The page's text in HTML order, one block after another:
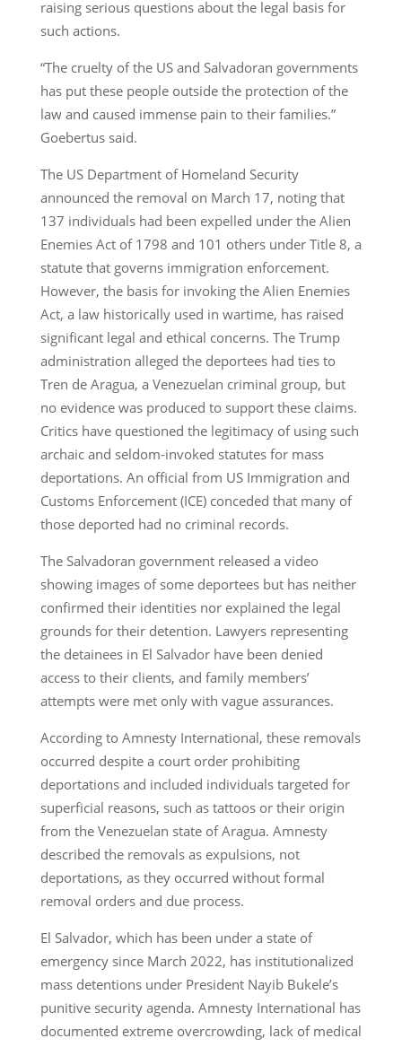
raising serious questions about the legal basis for
such actions.
“The cruelty of the US and Salvadoran governments
has put these people outside the protection of the
law and caused immense pain to their families.”
Goebertus said.
The US Department of Homeland Security
announced the removal on March 17, noting that
137 individuals had been expelled under the Alien
Enemies Act of 1798 and 101 others under Title 8, a
statute that governs immigration enforcement.
However, the basis for invoking the Alien Enemies
Act, a law historically used in wartime, has raised
significant legal and ethical concerns. The Trump
administration alleged the deportees had ties to
Tren de Aragua, a Venezuelan criminal group, but
no evidence was produced to support these claims.
Critics have questioned the legitimacy of using such
archaic and seldom-invoked statutes for mass
deportations. An official from US Immigration and
Customs Enforcement (ICE) conceded that many of
those deported had no criminal records.
The Salvadoran government released a video
showing images of some deportees but has neither
confirmed their identities nor explained the legal
grounds for their detention. Lawyers representing
the detainees in El Salvador have been denied
access to their clients, and family members’
attempts were met only with vague assurances.
According to Amnesty International, these removals
occurred despite a court order prohibiting
deportations and included individuals targeted for
superficial reasons, such as tattoos or their origin
from the Venezuelan state of Aragua. Amnesty
described the removals as expulsions, not
deportations, as they occurred without formal
removal orders and due process.
El Salvador, which has been under a state of
emergency since March 2022, has institutionalized
mass detentions under President Nayib Bukele’s
punitive security agenda. Amnesty International has
documented extreme overcrowding, lack of medical